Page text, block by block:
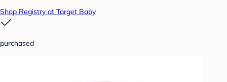
Shop Registry at Target Baby
purchased